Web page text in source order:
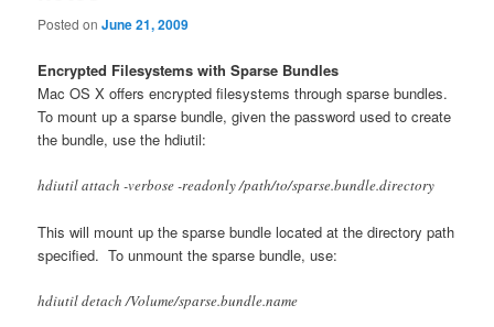
Posted onJune 21, 2009
Encrypted Filesystems with Sparse Bundles
Mac OS X offers encrypted filesystems through sparse bundles.
To mount up a sparse bundle, given the password used to create
the bundle, use the hdiutil:
hdiutil attach -verbose -readonly /path/to/sparse.bundle.directory
This will mount up the sparse bundle located at the directory path
specified. To unmount the sparse bundle, use:
hdiutil detach /Volume/sparse.bundle.name